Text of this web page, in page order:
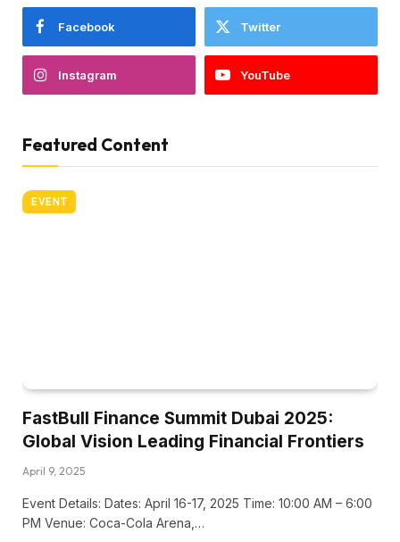
Facebook Twitter
Instagram YouTube
Featured Content
EVENT
FastBull Finance Summit Dubai 2025:
Global Vision Leading Financial Frontiers
April 9, 2025
Event Details: Dates: April 16-17, 2025 Time: 10:00 AM – 6:00
PM Venue: Coca-Cola Arena,…